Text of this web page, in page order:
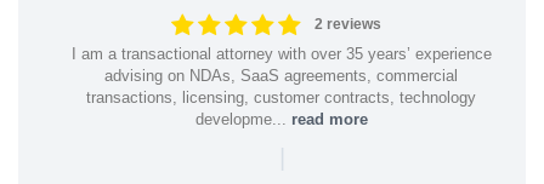
2 reviews
I am a transactional attorney with over 35 years’ experience
advising on NDAs, SaaS agreements, commercial
transactions, licensing, customer contracts, technology
developme... read more
|